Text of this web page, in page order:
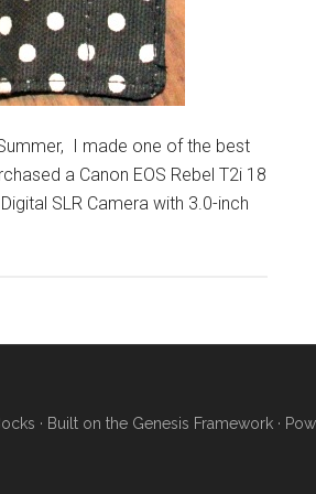
I made one of the best
a Canon EOS Rebel T2i 18
SLR Camera with 3.0-inch
· Built on the Genesis Framework·